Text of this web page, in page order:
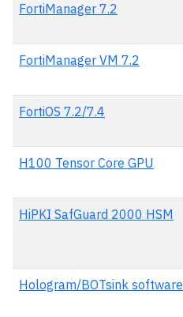
FortiManager 7.2
FortiManager VM 7.2
FortiOS 7.2/7.4
H100 Tensor Core GPU
HiPKI SafGuard 2000 HSM
Hologram/BOTsink software